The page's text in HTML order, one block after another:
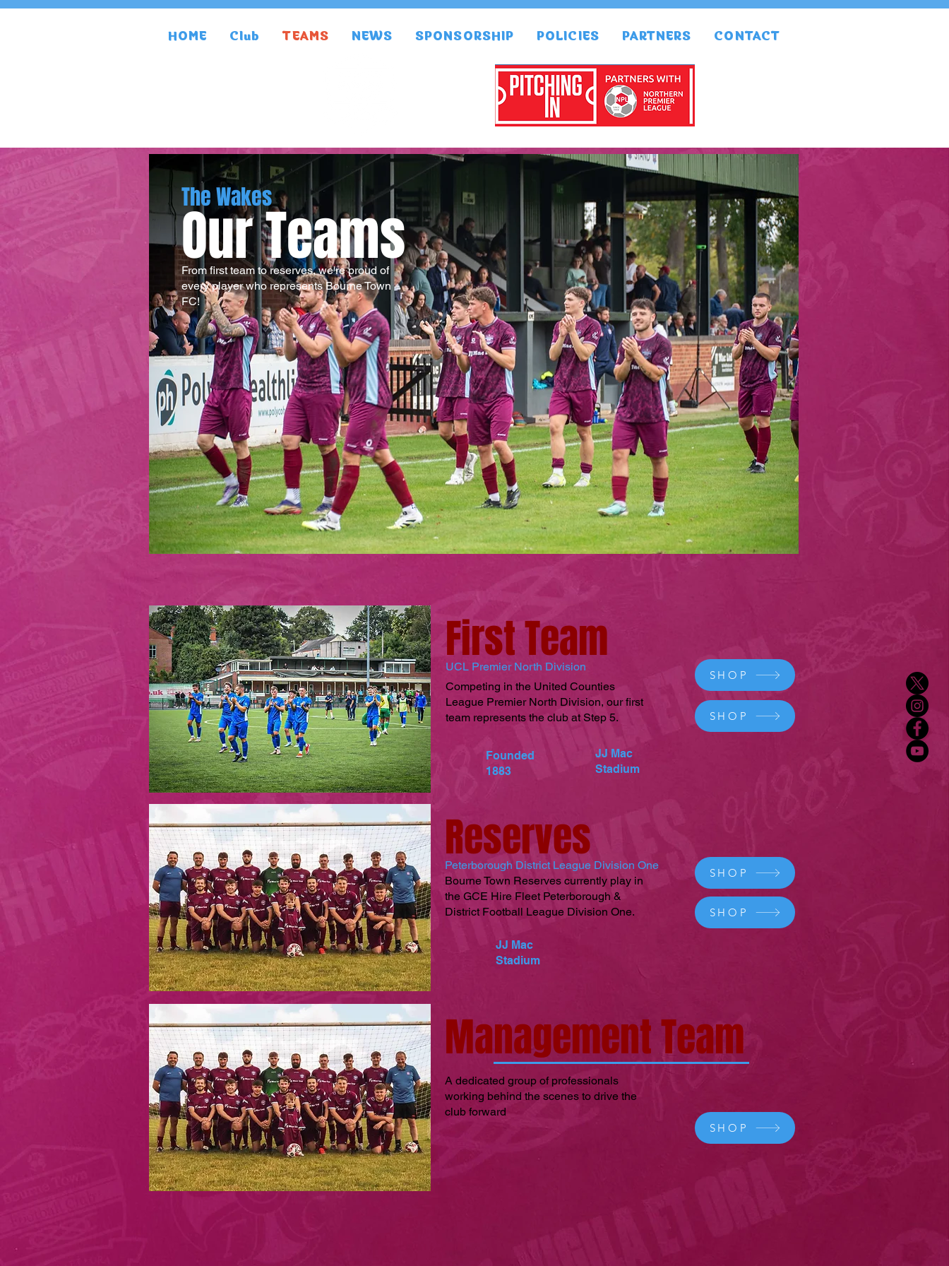
HOME Club TEAMS NEWS SPONSORSHIP POLICIES PARTNERS CONTACT
Our Teams
The Wakes
From first team to reserves, we're proud of
every player who represents Bourne Town
FC!
First Team
UCL Premier North Division
Competing in the United Counties
League Premier North Division, our first
team represents the club at Step 5.
Founded
1883
JJ Mac
Stadium
SHOP
Reserves
Peterborough District League Division One
Bourne Town Reserves currently play in
the GCE Hire Fleet Peterborough &
District Football League Division One.
JJ Mac
Stadium
SHOP
SHOP
SHOP
Management Team
A dedicated group of professionals
working behind the scenes to drive the
club forward
SHOP